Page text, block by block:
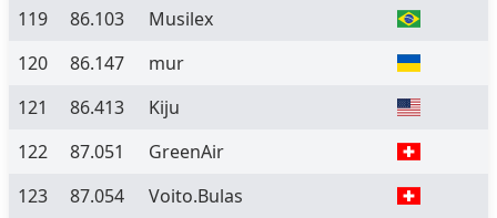
119
86.103
Musilex
120
86.147
mur
121
86.413
Kiju
122
87.051
GreenAir
123
87.054
Voito.Bulas